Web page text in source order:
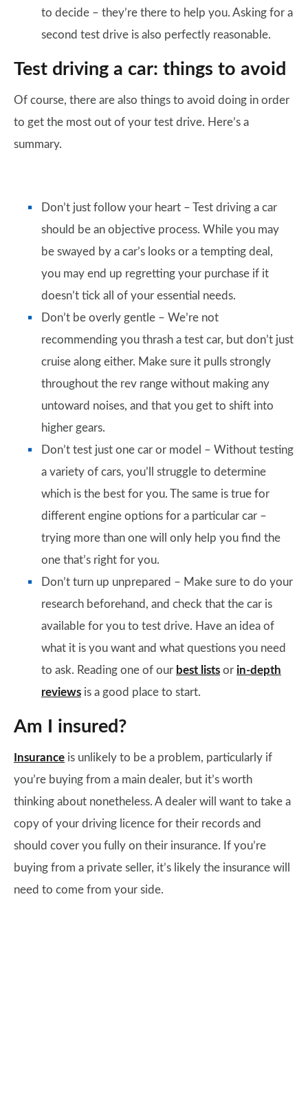
to decide – they’re there to help you. Asking for a
second test drive is also perfectly reasonable.
Test driving a car: things to avoid
Of course, there are also things to avoid doing in order
to get the most out of your test drive. Here’s a
summary.
Don’t just follow your heart – Test driving a car
should be an objective process. While you may
be swayed by a car’s looks or a tempting deal,
you may end up regretting your purchase if it
doesn’t tick all of your essential needs.
Don’t be overly gentle – We’re not
recommending you thrash a test car, but don’t just
cruise along either. Make sure it pulls strongly
throughout the rev range without making any
untoward noises, and that you get to shift into
higher gears.
Don’t test just one car or model – Without testing
a variety of cars, you’ll struggle to determine
which is the best for you. The same is true for
different engine options for a particular car –
trying more than one will only help you find the
one that’s right for you.
Don’t turn up unprepared – Make sure to do your
research beforehand, and check that the car is
available for you to test drive. Have an idea of
what it is you want and what questions you need
to ask. Reading one of our best lists or in-depth
reviews is a good place to start.
Am I insured?
Insurance is unlikely to be a problem, particularly if
you’re buying from a main dealer, but it’s worth
thinking about nonetheless. A dealer will want to take a
copy of your driving licence for their records and
should cover you fully on their insurance. If you’re
buying from a private seller, it’s likely the insurance will
need to come from your side.